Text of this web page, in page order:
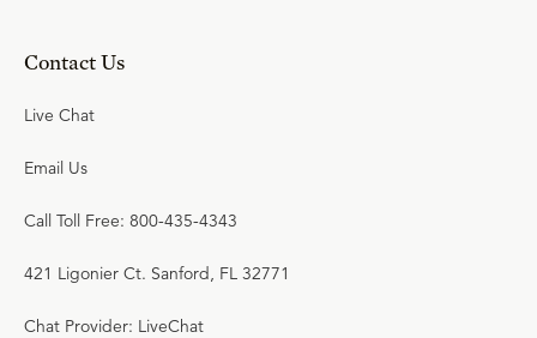
Contact Us
Live Chat
Email Us
Call Toll Free: 800-435-4343
421 Ligonier Ct. Sanford, FL 32771
Chat Provider: LiveChat